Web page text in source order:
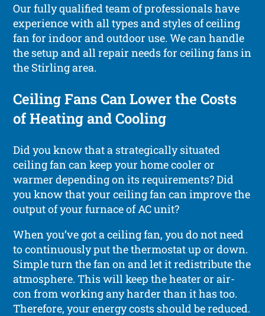
Our fully qualified team of professionals have
experience with all types and styles of ceiling
fan for indoor and outdoor use. We can handle
the setup and all repair needs for ceiling fans in
the Stirling area.
Ceiling Fans Can Lower the Costs
of Heating and Cooling
Did you know that a strategically situated
ceiling fan can keep your home cooler or
warmer depending on its requirements? Did
you know that your ceiling fan can improve the
output of your furnace of AC unit?
When you’ve got a ceiling fan, you do not need
to continuously put the thermostat up or down.
Simple turn the fan on and let it redistribute the
atmosphere. This will keep the heater or air-
con from working any harder than it has too.
Therefore, your energy costs should be reduced.